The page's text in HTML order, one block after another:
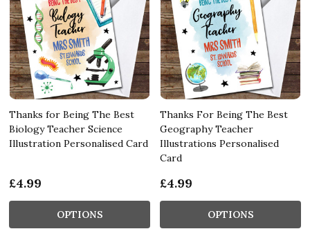
Thanks for Being The Best
Biology Teacher Science
Illustration Personalised Card
£4.99
OPTIONS
Thanks For Being The Best
Geography Teacher
Illustrations Personalised
Card
£4.99
OPTIONS